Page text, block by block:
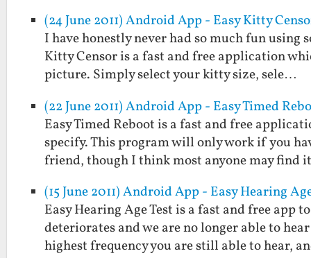
(24 June 2011) Android App - Easy Kitty
I have honestly never had so much fun
Kitty Censor is a fast and free application
picture. Simply select your kitty size, sele…
(22 June 2011) Android App - Easy Timed
Easy Timed Reboot is a fast and free
specify. This program will only work if you
friend, though I think most anyone may find
(15 June 2011) Android App - Easy Hearing
Easy Hearing Age Test is a fast and free app
deteriorates and we are no longer able to
highest frequency you are still able to hear,